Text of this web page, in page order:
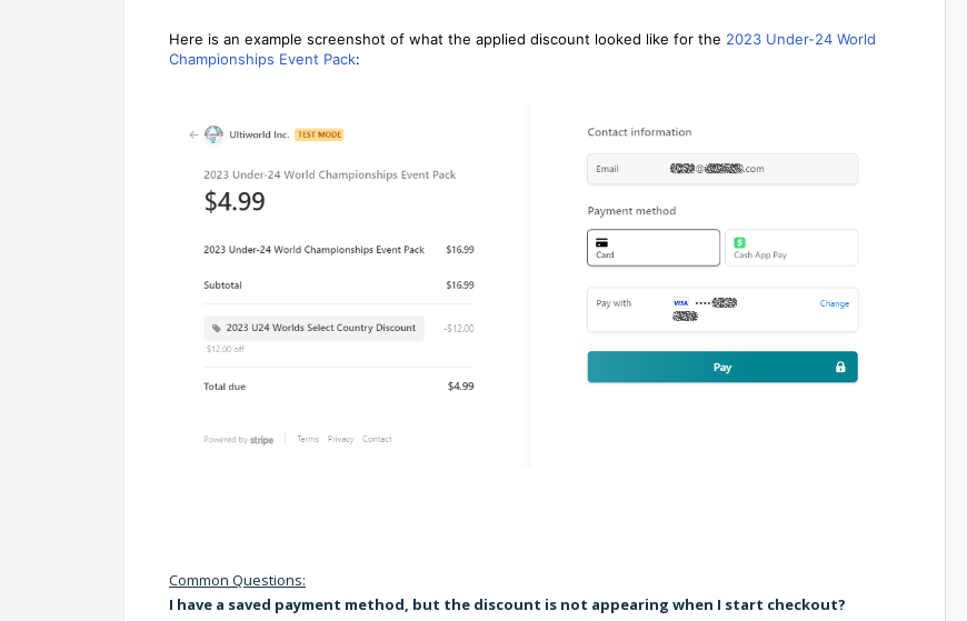
Here is an example screenshot of what the applied discount looked like for the 2023 Under-24 World
Championships Event Pack:
Common Questions:
I have a saved payment method, but the discount is not appearing when I start checkout?